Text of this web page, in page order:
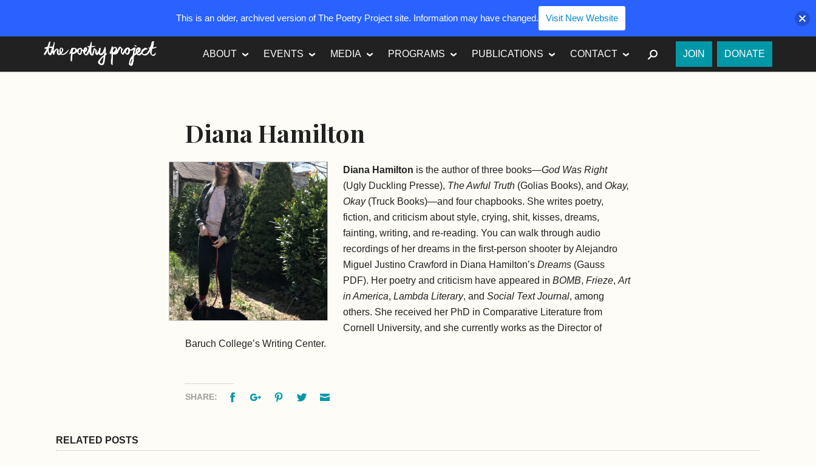
ABOUT EVENTS MEDIA PROGRAMS PUBLICATIONS CONTACT SEARCH
JOIN DONATE
Diana Hamilton
Diana Hamilton is the author of three books—God Was Right
(Ugly Duckling Presse), The Awful Truth (Golias Books), and Okay,
Okay (Truck Books)—and four chapbooks. She writes poetry,
fiction, and criticism about style, crying, shit, kisses, dreams,
fainting, writing, and re-reading. You can walk through audio
recordings of her dreams in the first-person shooter by Alejandro
Miguel Justino Crawford in Diana Hamilton’sDreams (Gauss
PDF). Her poetry and criticism have appeared inBOMB,Frieze,Art
in America,Lambda Literary, andSocial Text Journal, among
others. She received her PhD in Comparative Literature from
Cornell University, and she currently works as the Director of
Baruch College’s Writing Center.
SHARE: FacebookGoogle+PinterestTwitter
RELATED POSTS
This is an older, archived version of The Poetry Project site. Information may have changed. Visit New Website